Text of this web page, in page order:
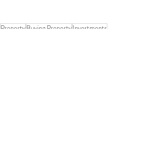
PropertyBuying PropertyInvestments